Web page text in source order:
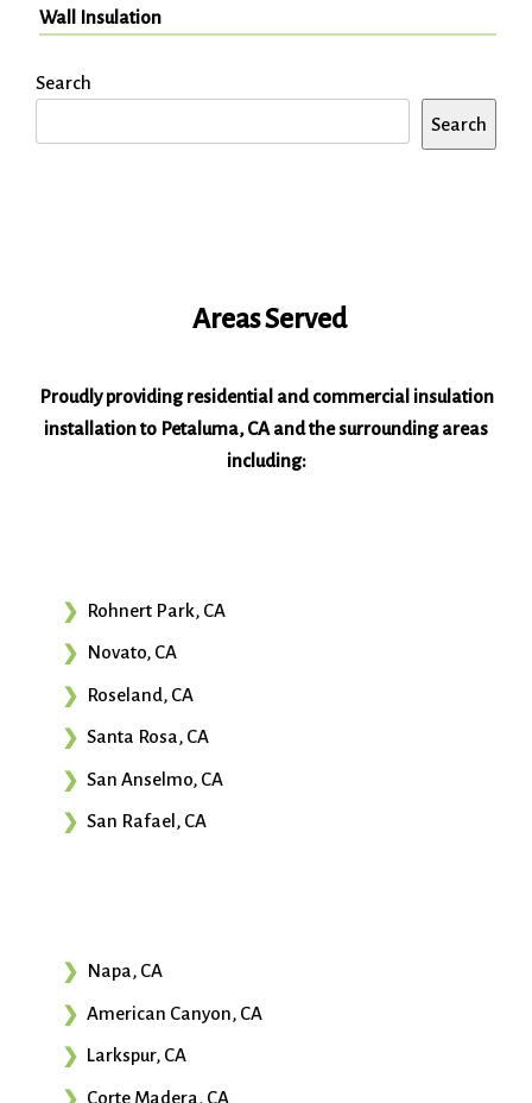
Wall Insulation
Search
Search
Areas Served
Proudly providing residential and commercial insulation
installation to Petaluma, CA and the surrounding areas
including:
Rohnert Park, CA
Novato, CA
Roseland, CA
Santa Rosa, CA
San Anselmo, CA
San Rafael, CA
Napa, CA
American Canyon, CA
Larkspur, CA
Corte Madera, CA